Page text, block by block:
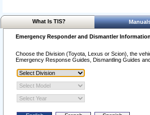
What Is TIS?
Emergency Responder and Dismantler
Choose the Division (Toyota, Lexus or Scion), the
Emergency Response Guides, Dismantling Guides